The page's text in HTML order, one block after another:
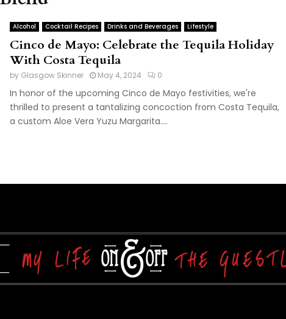
Alcohol Cocktail Recipes Drinks and Beverages Lifestyle
Cinco de Mayo: Celebrate the Tequila Holiday
With Costa Tequila
by Glasgow Skinner May 4, 2024 0
In honor of the upcoming Cinco de Mayo festivities, we're
thrilled to present a tantalizing concoction from Costa Tequila,
a custom Aloe Vera Yuzu Margarita....